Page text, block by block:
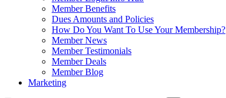
Member Benefits
Dues Amounts and Policies
How Do You Want To Use Your Membership?
Member News
Member Testimonials
Member Deals
Member Blog
Marketing